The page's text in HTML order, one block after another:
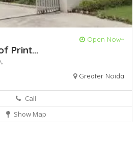
Open Now~
Print...
Greater Noida
Call
Show Map